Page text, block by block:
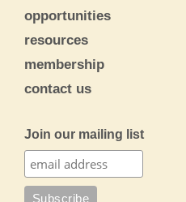
opportunities
resources
membership
contact us
Join our mailing list